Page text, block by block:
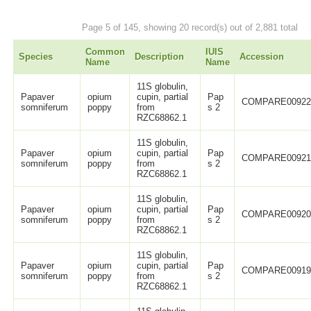
Page 5 of 145, showing 20 record(s) out of 2,881 total
Species
Common
Name
Description
IUIS
Name
Accession
Papaver
somniferum
opium
poppy
11S globulin,
cupin, partial
from
RZC68862.1
Pap
s 2
COMPARE00922
Papaver
somniferum
opium
poppy
11S globulin,
cupin, partial
from
RZC68862.1
Pap
s 2
COMPARE00921
Papaver
somniferum
opium
poppy
11S globulin,
cupin, partial
from
RZC68862.1
Pap
s 2
COMPARE00920
Papaver
somniferum
opium
poppy
11S globulin,
cupin, partial
from
RZC68862.1
Pap
s 2
COMPARE00919